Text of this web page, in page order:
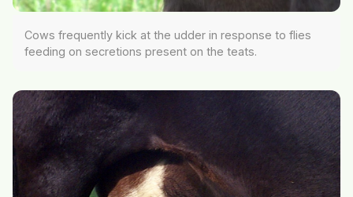
Cows frequently kick at the udder in response to flies
feeding on secretions present on the teats.